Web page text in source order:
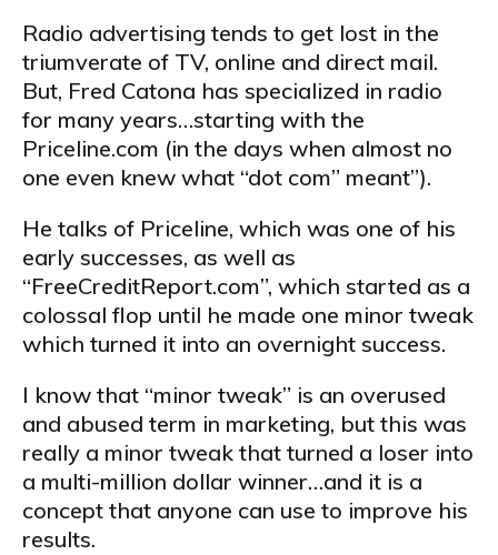
Radio advertising tends to get lost in the
triumverate of TV, online and direct mail.
But, Fred Catona has specialized in radio
for many years…starting with the
Priceline.com (in the days when almost no
one even knew what “dot com” meant”).
He talks of Priceline, which was one of his
early successes, as well as
“FreeCreditReport.com”, which started as a
colossal flop until he made one minor tweak
which turned it into an overnight success.
I know that “minor tweak” is an overused
and abused term in marketing, but this was
really a minor tweak that turned a loser into
a multi-million dollar winner…and it is a
concept that anyone can use to improve his
results.